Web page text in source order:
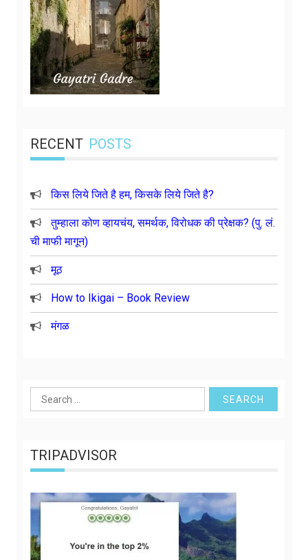
RECENT POSTS
किस लिये जिते है हम, किसके लिये जिते है?
तुम्हाला कोण व्हायचंय, समर्थक, विरोधक की प्रेक्षक? (पु. लं.
ची माफी मागून)
मूठ
How to Ikigai – Book Review
मंगळ
Search
for:
TRIPADVISOR